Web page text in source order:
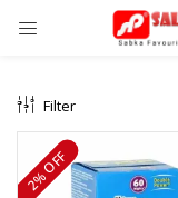
Enter your
Filter
2% OFF